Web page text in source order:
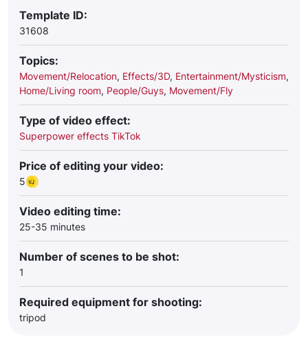
Template ID:
31608
Topics:
Movement/Relocation, Effects/3D, Entertainment/Mysticism,
Home/Living room, People/Guys, Movement/Fly
Type of video effect:
Superpower effects TikTok
Price of editing your video:
5
Video editing time:
25-35 minutes
Number of scenes to be shot:
1
Required equipment for shooting:
tripod